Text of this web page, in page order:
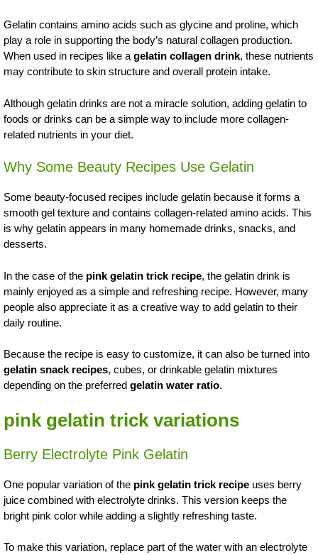
Gelatin contains amino acids such as glycine and proline, which
play a role in supporting the body’s natural collagen production.
When used in recipes like a gelatin collagen drink, these nutrients
may contribute to skin structure and overall protein intake.
Although gelatin drinks are not a miracle solution, adding gelatin to
foods or drinks can be a simple way to include more collagen-
related nutrients in your diet.
Why Some Beauty Recipes Use Gelatin
Some beauty-focused recipes include gelatin because it forms a
smooth gel texture and contains collagen-related amino acids. This
is why gelatin appears in many homemade drinks, snacks, and
desserts.
In the case of the pink gelatin trick recipe, the gelatin drink is
mainly enjoyed as a simple and refreshing recipe. However, many
people also appreciate it as a creative way to add gelatin to their
daily routine.
Because the recipe is easy to customize, it can also be turned into
gelatin snack recipes, cubes, or drinkable gelatin mixtures
depending on the preferred gelatin water ratio.
pink gelatin trick variations
Berry Electrolyte Pink Gelatin
One popular variation of the pink gelatin trick recipe uses berry
juice combined with electrolyte drinks. This version keeps the
bright pink color while adding a slightly refreshing taste.
To make this variation, replace part of the water with an electrolyte